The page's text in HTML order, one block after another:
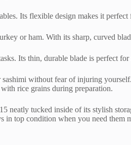
Its flexible design makes it
or ham. With its sharp, curved
Its thin, durable blade is perfect
without fear of injuring
rice grains during preparation.
neatly tucked inside of its stylish
in top condition when you need them